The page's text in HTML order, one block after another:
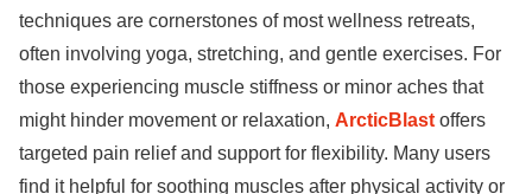
techniques are cornerstones of most wellness retreats,
often involving yoga, stretching, and gentle exercises. For
those experiencing muscle stiffness or minor aches that
might hinder movement or relaxation, ArcticBlast offers
targeted pain relief and support for flexibility. Many users
find it helpful for soothing muscles after physical activity or